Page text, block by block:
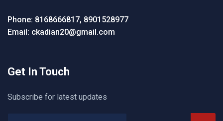
Phone: 8168666817, 8901528977
Email: ckadian20@gmail.com
Get In Touch
Subscribe for latest updates